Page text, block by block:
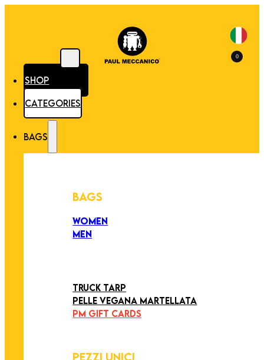
SHOP
CATEGORIES
BAGS
BAGS
WOMEN
MEN
TRUCK TARP
PELLE VEGANA MARTELLATA
PM GIFT CARDS
PEZZI UNICI
0